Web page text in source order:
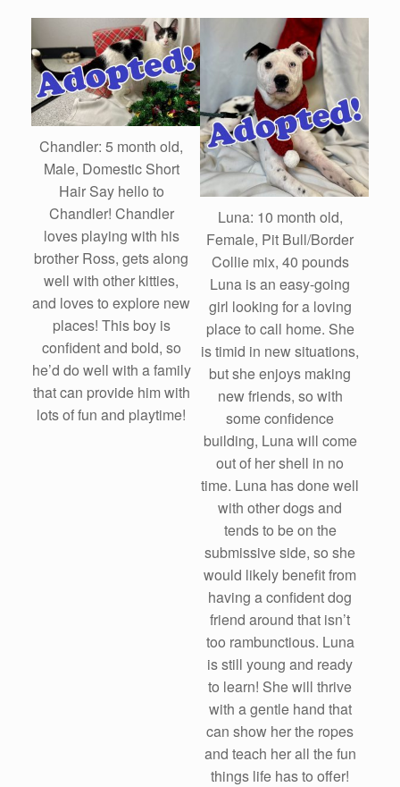
Chandler: 5 month old,
Male, Domestic Short
Hair Say hello to
Chandler! Chandler
loves playing with his
brother Ross, gets along
well with other kitties,
and loves to explore new
places! This boy is
confident and bold, so
he’d do well with a family
that can provide him with
lots of fun and playtime!
Luna: 10 month old,
Female, Pit Bull/Border
Collie mix, 40 pounds
Luna is an easy-going
girl looking for a loving
place to call home. She
is timid in new situations,
but she enjoys making
new friends, so with
some confidence
building, Luna will come
out of her shell in no
time. Luna has done well
with other dogs and
tends to be on the
submissive side, so she
would likely benefit from
having a confident dog
friend around that isn’t
too rambunctious. Luna
is still young and ready
to learn! She will thrive
with a gentle hand that
can show her the ropes
and teach her all the fun
things life has to offer!